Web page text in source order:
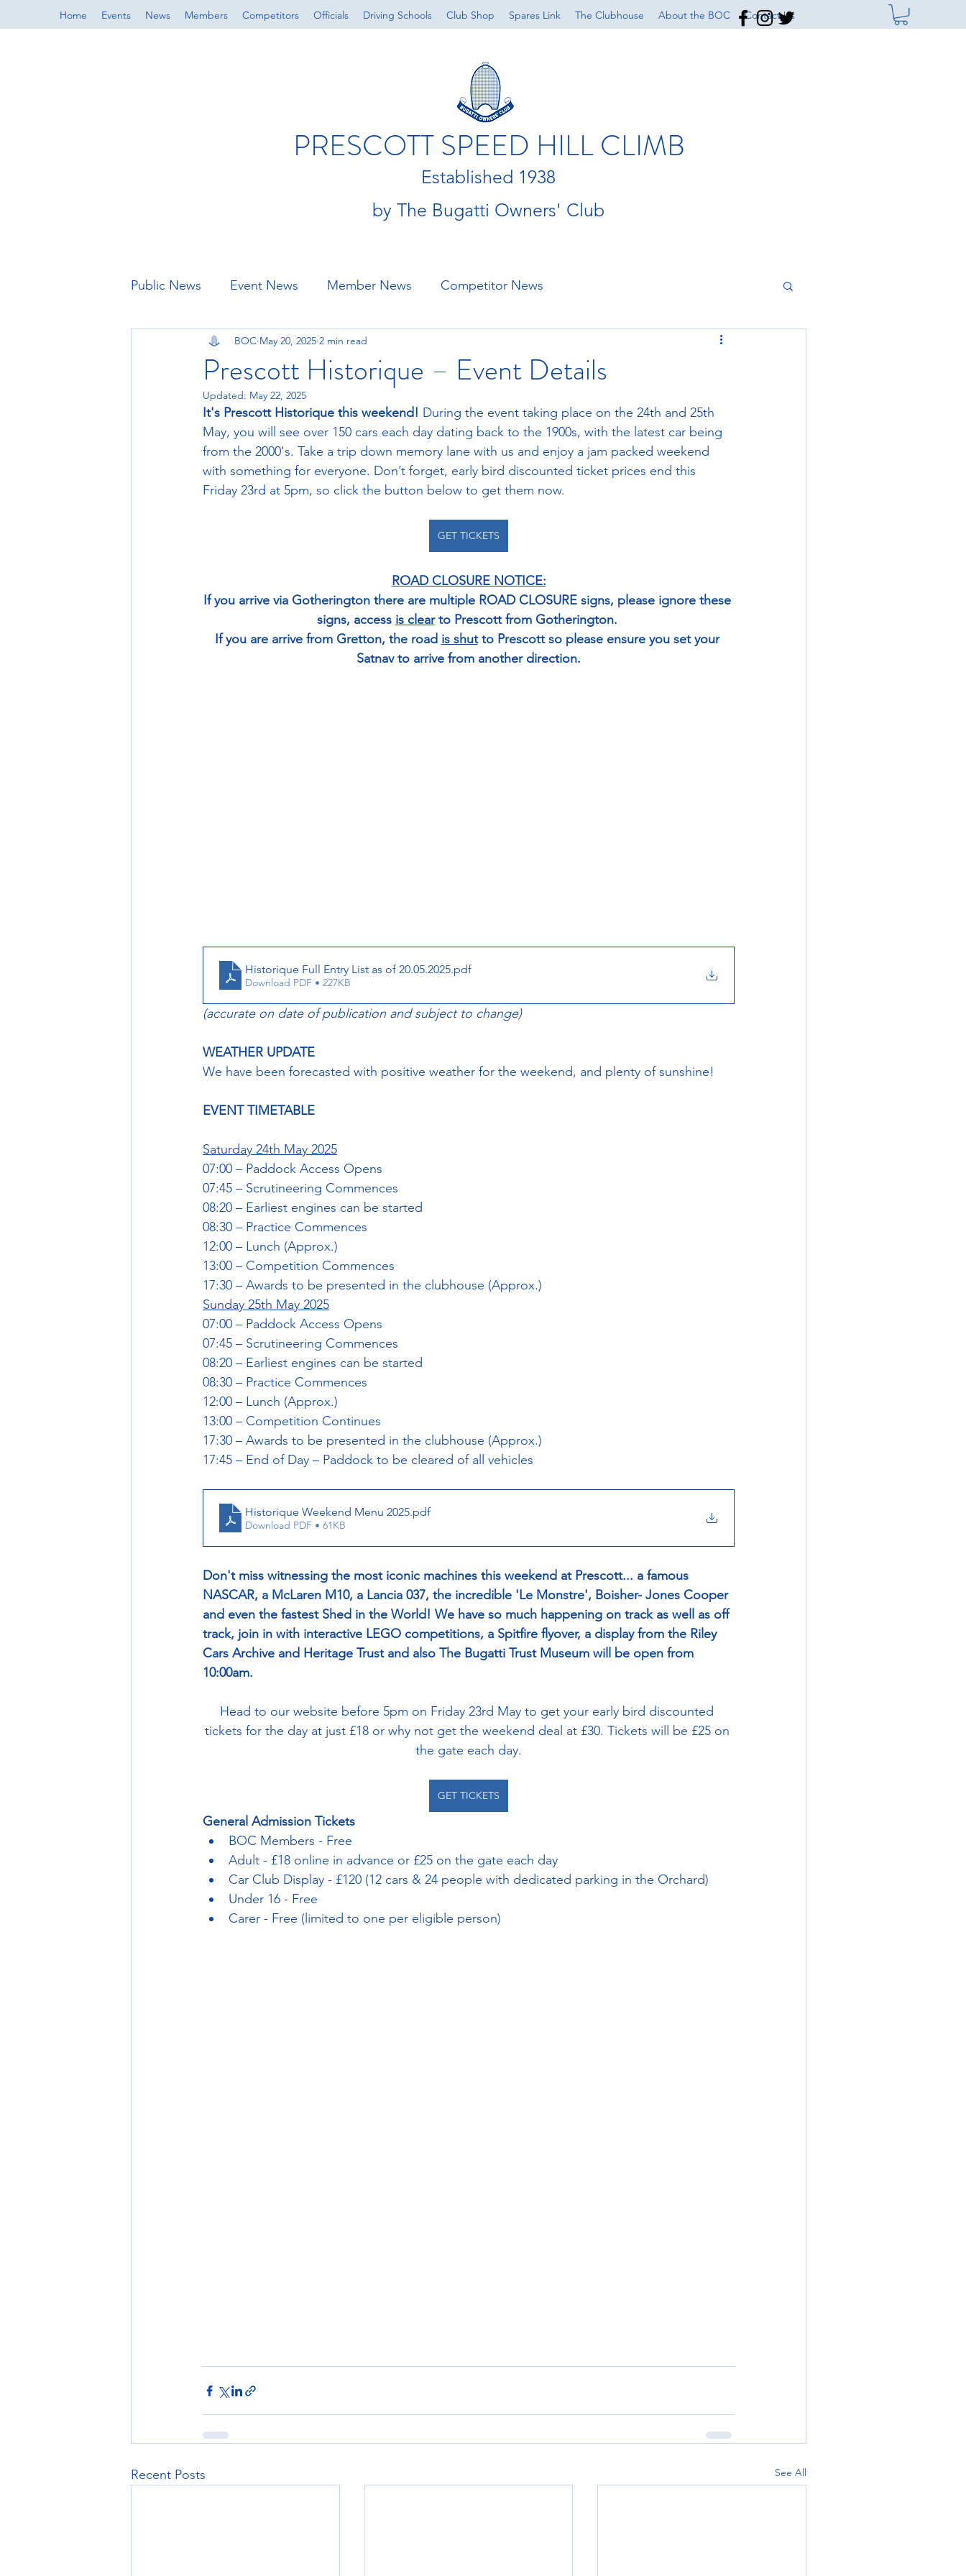
Home Events News Members Competitors Officials Driving Schools Club Shop Spares Link The Clubhouse About the BOC Contact Us
PRESCOTT SPEED HILL CLIMB
Established 1938
by The Bugatti Owners' Club
Public News Event News Member News Competitor News
Prescott Historique – Event Details
BOC May 20, 2025 2 min read
Updated: May 22, 2025
It's Prescott Historique this weekend! During the event taking place on the 24th and 25th
May, you will see over 150 cars each day dating back to the 1900s, with the latest car being
from the 2000's. Take a trip down memory lane with us and enjoy a jam packed weekend
with something for everyone. Don’t forget, early bird discounted ticket prices end this
Friday 23rd at 5pm, so click the button below to get them now.
GET TICKETS
ROAD CLOSURE NOTICE:
If you arrive via Gotherington there are multiple ROAD CLOSURE signs, please ignore these
signs, access is clear to Prescott from Gotherington.
If you are arrive from Gretton, the road is shut to Prescott so please ensure you set your
Satnav to arrive from another direction.
Historique Full Entry List as of 20.05.2025.pdf
Download PDF • 227KB
(accurate on date of publication and subject to change)
WEATHER UPDATE
We have been forecasted with positive weather for the weekend, and plenty of sunshine!
EVENT TIMETABLE
Saturday 24th May 2025
07:00 – Paddock Access Opens
07:45 – Scrutineering Commences
08:20 – Earliest engines can be started
08:30 – Practice Commences
12:00 – Lunch (Approx.)
13:00 – Competition Commences
17:30 – Awards to be presented in the clubhouse (Approx.)
Sunday 25th May 2025
07:00 – Paddock Access Opens
07:45 – Scrutineering Commences
08:20 – Earliest engines can be started
08:30 – Practice Commences
12:00 – Lunch (Approx.)
13:00 – Competition Continues
17:30 – Awards to be presented in the clubhouse (Approx.)
17:45 – End of Day – Paddock to be cleared of all vehicles
Historique Weekend Menu 2025.pdf
Download PDF • 61KB
Don't miss witnessing the most iconic machines this weekend at Prescott... a famous
NASCAR, a McLaren M10, a Lancia 037, the incredible 'Le Monstre', Boisher- Jones Cooper
and even the fastest Shed in the World! We have so much happening on track as well as off
track, join in with interactive LEGO competitions, a Spitfire flyover, a display from the Riley
Cars Archive and Heritage Trust and also The Bugatti Trust Museum will be open from
10:00am.
Head to our website before 5pm on Friday 23rd May to get your early bird discounted
tickets for the day at just £18 or why not get the weekend deal at £30. Tickets will be £25 on
the gate each day.
GET TICKETS
General Admission Tickets
BOC Members - Free
Adult - £18 online in advance or £25 on the gate each day
Car Club Display - £120 (12 cars & 24 people with dedicated parking in the Orchard)
Under 16 - Free
Carer - Free (limited to one per eligible person)
Recent Posts See All